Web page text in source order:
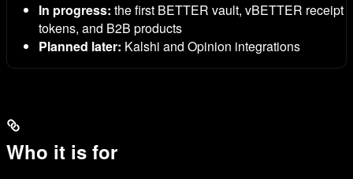
In progress: the first BETTER vault, vBETTER receipt
tokens, and B2B products
Planned later: Kalshi and Opinion integrations
Who it is for